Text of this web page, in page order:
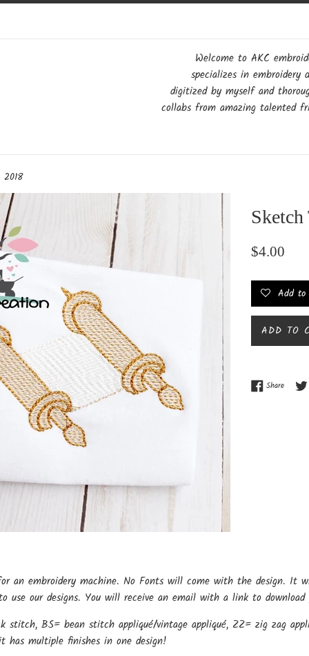
Welcome to AKC
specializes in embroidery
digitized by myself and
collabs from amazing talented
Sketch
Regular
$4.00
Add to
ADD TO
ShareShare
an embroidery machine. No Fonts will come with the design. It
use our designs. You will receive an email with a link to download
stitch, BS= bean stitch appliqué/vintage appliqué, ZZ= zig zag
multiple finishes in one design!